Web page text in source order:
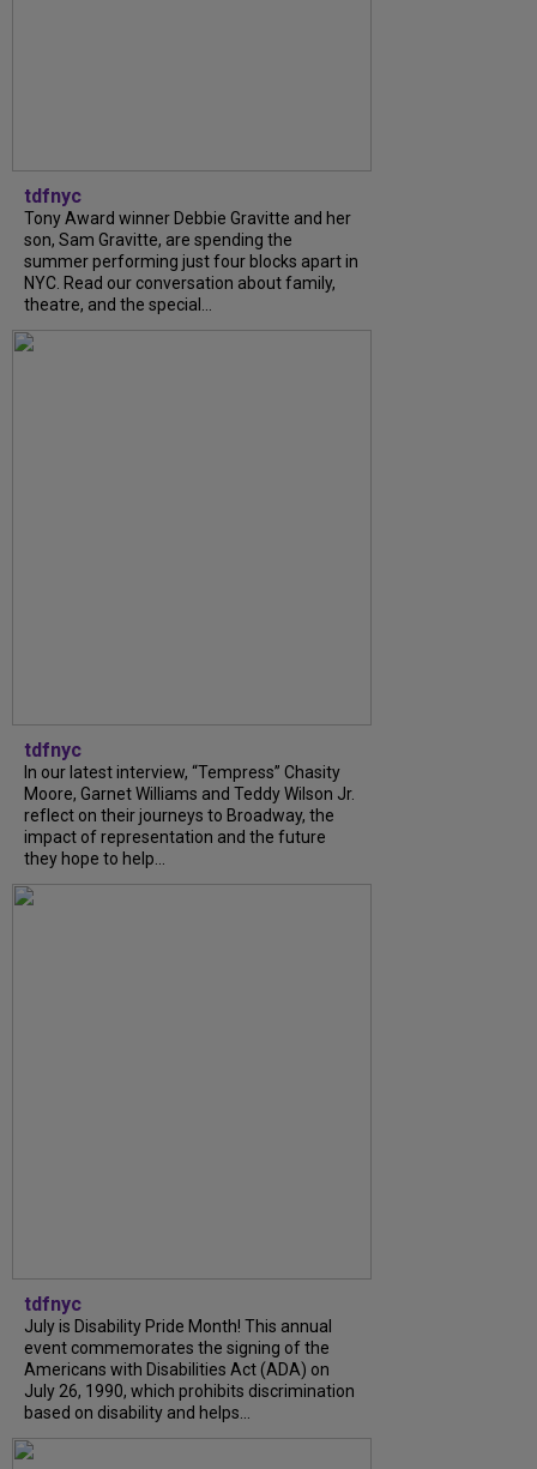
tdfnyc
Tony Award winner Debbie Gravitte and her
son, Sam Gravitte, are spending the
summer performing just four blocks apart in
NYC. Read our conversation about family,
theatre, and the special...
tdfnyc
In our latest interview, “Tempress” Chasity
Moore, Garnet Williams and Teddy Wilson Jr.
reflect on their journeys to Broadway, the
impact of representation and the future
they hope to help...
tdfnyc
July is Disability Pride Month! This annual
event commemorates the signing of the
Americans with Disabilities Act (ADA) on
July 26, 1990, which prohibits discrimination
based on disability and helps...